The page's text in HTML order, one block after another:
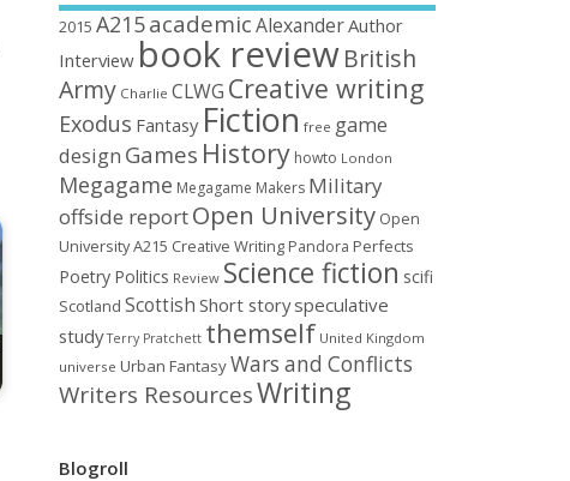
2015 A215academic AlexanderAuthor
Interview book reviewBritish
Army Charlie CLWG Creative writing
Exodus Fantasy Fiction free game
design Games History howto London
Megagame Megagame Makers Military
offside reportOpen University Open
University A215 Creative Writing Pandora Perfects
Poetry Politics Review Science fiction scifi
Scotland Scottish Short storyspeculative
study Terry Pratchett themself United Kingdom
universe Urban FantasyWars and Conflicts
Writers ResourcesWriting
Blogroll